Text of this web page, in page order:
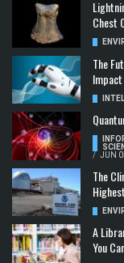
Chest
The
/ JUN
The
A
You